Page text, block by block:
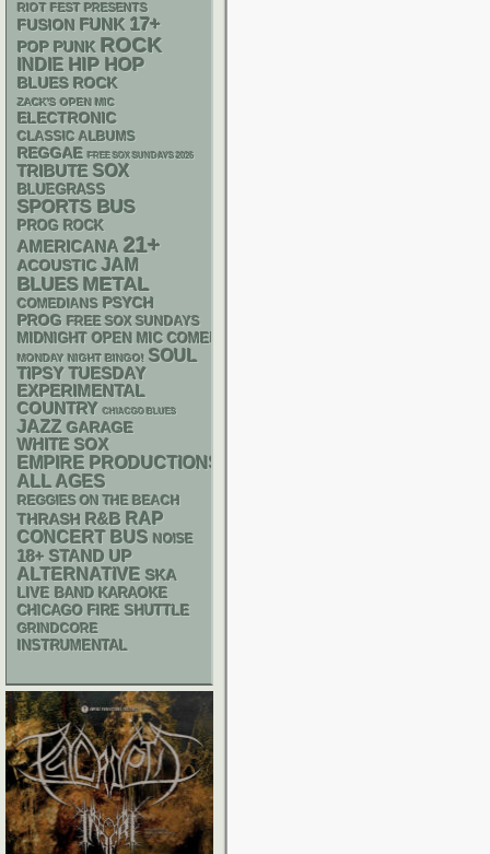
RIOT FEST PRESENTS
FUSION FUNK 17+
POP PUNK ROCK
INDIE HIP HOP
BLUES ROCK
ZACK'S OPEN MIC
ELECTRONIC
CLASSIC ALBUMS
REGGAE FREE SOX SUNDAYS 2026
TRIBUTE SOX
BLUEGRASS
SPORTS BUS
PROG ROCK
AMERICANA 21+
ACOUSTIC JAM
BLUES METAL
COMEDIANS PSYCH
PROG FREE SOX SUNDAYS
MIDNIGHT OPEN MIC COMEDY NIGHTS
MONDAY NIGHT BINGO! SOUL
TIPSY TUESDAY
EXPERIMENTAL
COUNTRY CHIACGO BLUES
JAZZ GARAGE
WHITE SOX
EMPIRE PRODUCTIONS
ALL AGES
REGGIES ON THE BEACH
THRASH R&B RAP
CONCERT BUS NOISE
18+ STAND UP
ALTERNATIVE SKA
LIVE BAND KARAOKE
CHICAGO FIRE SHUTTLE
GRINDCORE
INSTRUMENTAL